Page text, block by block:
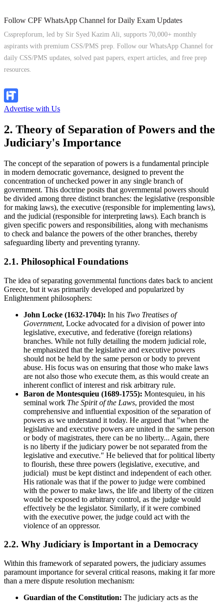
Follow CPF WhatsApp Channel for Daily Exam Updates
Cssprepforum, led by Sir Syed Kazim Ali, supports 70,000+ monthly
aspirants with premium CSS/PMS prep. Follow our WhatsApp Channel for
daily CSS/PMS updates, solved past papers, expert articles, and free prep
resources.
Advertise with Us
2. Theory of Separation of Powers and the
Judiciary's Importance
The concept of the separation of powers is a fundamental principle
in modern democratic governance, designed to prevent the
concentration of unchecked power in any single branch of
government. This doctrine posits that governmental powers should
be divided among three distinct branches: the legislative (responsible
for making laws), the executive (responsible for implementing laws),
and the judicial (responsible for interpreting laws). Each branch is
given specific powers and responsibilities, along with mechanisms
to check and balance the powers of the other branches, thereby
safeguarding liberty and preventing tyranny.
2.1. Philosophical Foundations
The idea of separating governmental functions dates back to ancient
Greece, but it was primarily developed and popularized by
Enlightenment philosophers:
John Locke (1632-1704): In his Two Treatises of
Government, Locke advocated for a division of power into
legislative, executive, and federative (foreign relations)
branches. While not fully detailing the modern judicial role,
he emphasized that the legislative and executive powers
should not be held by the same person or body to prevent
abuse. His focus was on ensuring that those who make laws
are not also those who execute them, as this would create an
inherent conflict of interest and risk arbitrary rule.
Baron de Montesquieu (1689-1755): Montesquieu, in his
seminal work The Spirit of the Laws, provided the most
comprehensive and influential exposition of the separation of
powers as we understand it today. He argued that "when the
legislative and executive powers are united in the same person
or body of magistrates, there can be no liberty... Again, there
is no liberty if the judiciary power be not separated from the
legislative and executive." He believed that for political liberty
to flourish, these three powers (legislative, executive, and
judicial) must be kept distinct and independent of each other.
His rationale was that if the power to judge were combined
with the power to make laws, the life and liberty of the citizen
would be exposed to arbitrary control, as the judge would
effectively be the legislator. Similarly, if it were combined
with the executive power, the judge could act with the
violence of an oppressor.
2.2. Why Judiciary is Important in a Democracy
Within this framework of separated powers, the judiciary assumes
paramount importance for several critical reasons, making it far more
than a mere dispute resolution mechanism:
Guardian of the Constitution: The judiciary acts as the